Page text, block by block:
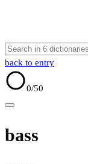
back to entry
0/50
bass